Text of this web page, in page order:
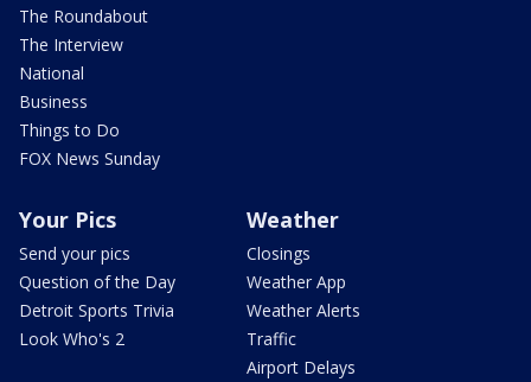
The Roundabout
The Interview
National
Business
Things to Do
FOX News Sunday
Your Pics
Send your pics
Question of the Day
Detroit Sports Trivia
Look Who's 2
Weather
Closings
Weather App
Weather Alerts
Traffic
Airport Delays